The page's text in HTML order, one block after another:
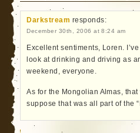
Darkstream responds:
December 30th, 2006 at 8:24 am
Excellent sentiments, Loren.
look at drinking and driving as
weekend, everyone.
As for the Mongolian Almas,
suppose that was all part of the